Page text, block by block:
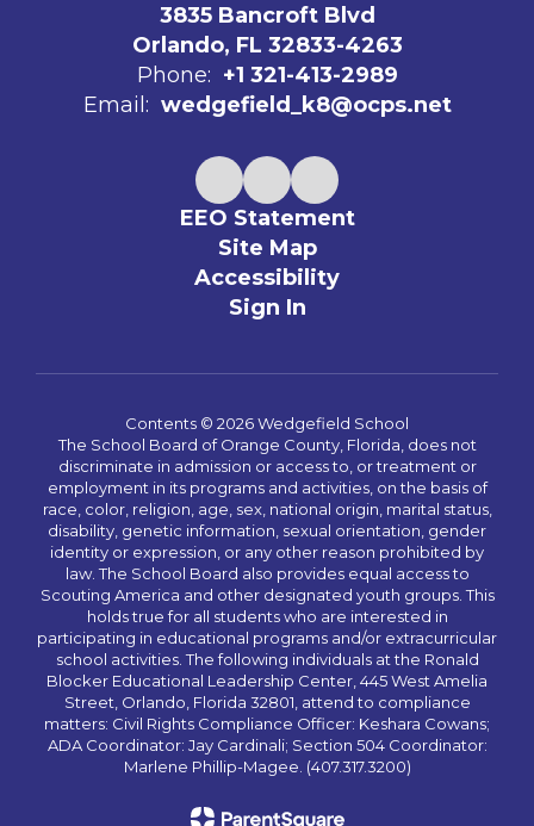
3835 Bancroft Blvd
Orlando, FL 32833-4263
Phone: +1 321-413-2989
Email: wedgefield_k8@ocps.net
EEO Statement
Site Map
Accessibility
Sign In
Contents © 2026 Wedgefield School
The School Board of Orange County, Florida, does not
discriminate in admission or access to, or treatment or
employment in its programs and activities, on the basis of
race, color, religion, age, sex, national origin, marital status,
disability, genetic information, sexual orientation, gender
identity or expression, or any other reason prohibited by
law. The School Board also provides equal access to
Scouting America and other designated youth groups. This
holds true for all students who are interested in
participating in educational programs and/or extracurricular
school activities. The following individuals at the Ronald
Blocker Educational Leadership Center, 445 West Amelia
Street, Orlando, Florida 32801, attend to compliance
matters: Civil Rights Compliance Officer: Keshara Cowans;
ADA Coordinator: Jay Cardinali; Section 504 Coordinator:
Marlene Phillip-Magee. (407.317.3200)